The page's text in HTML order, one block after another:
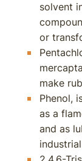
solvent
or
make
Phenol,
as a
and as